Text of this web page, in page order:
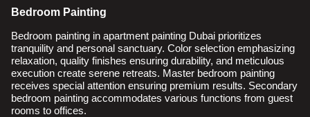
Bedroom Painting
Bedroom painting in apartment painting Dubai prioritizes
tranquility and personal sanctuary. Color selection emphasizing
relaxation, quality finishes ensuring durability, and meticulous
execution create serene retreats. Master bedroom painting
receives special attention ensuring premium results. Secondary
bedroom painting accommodates various functions from guest
rooms to offices.